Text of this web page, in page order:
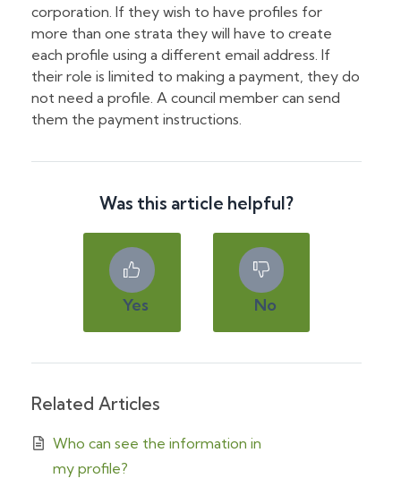
corporation. If they wish to have profiles for
more than one strata they will have to create
each profile using a different email address. If
their role is limited to making a payment, they do
not need a profile. A council member can send
them the payment instructions.
Was this article helpful?
Yes No
Related Articles
Who can see the information in
my profile?